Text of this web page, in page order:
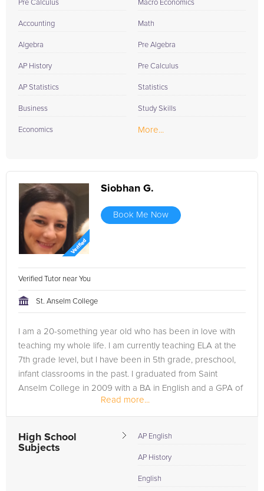
Pre Calculus
Accounting
Algebra
AP History
AP Statistics
Business
Economics
Macro Economics
Math
Pre Algebra
Pre Calculus
Statistics
Study Skills
More...
Siobhan G.
Book Me Now
Verified Tutor near You
St. Anselm College
I am a 20-something year old who has been in love with
teaching my whole life. I am currently teaching ELA at the
7th grade level, but I have been in 5th grade, preschool,
infant classrooms in the past. I graduated from Saint
Anselm College in 2009 with a BA in English and a GPA of
Read more...
High School
Subjects
AP English
AP History
English